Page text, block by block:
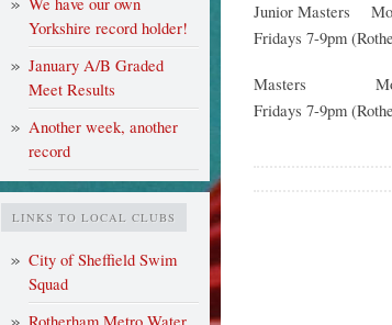
Yorkshire record holder!
January A/B Graded
Meet Results
Another week, another
record
LINKS TO LOCAL CLUBS
City of Sheffield Swim
Squad
Junior Masters
Fridays 7-9pm
Masters
Fridays 7-9pm